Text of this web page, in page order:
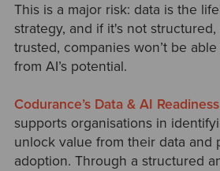
This is a major risk: data is the
strategy, and if it's not
trusted, companies won’t be
from AI’s potential.
Codurance’s Data & AI
supports organisations in
unlock value from their data and
adoption. Through a structured